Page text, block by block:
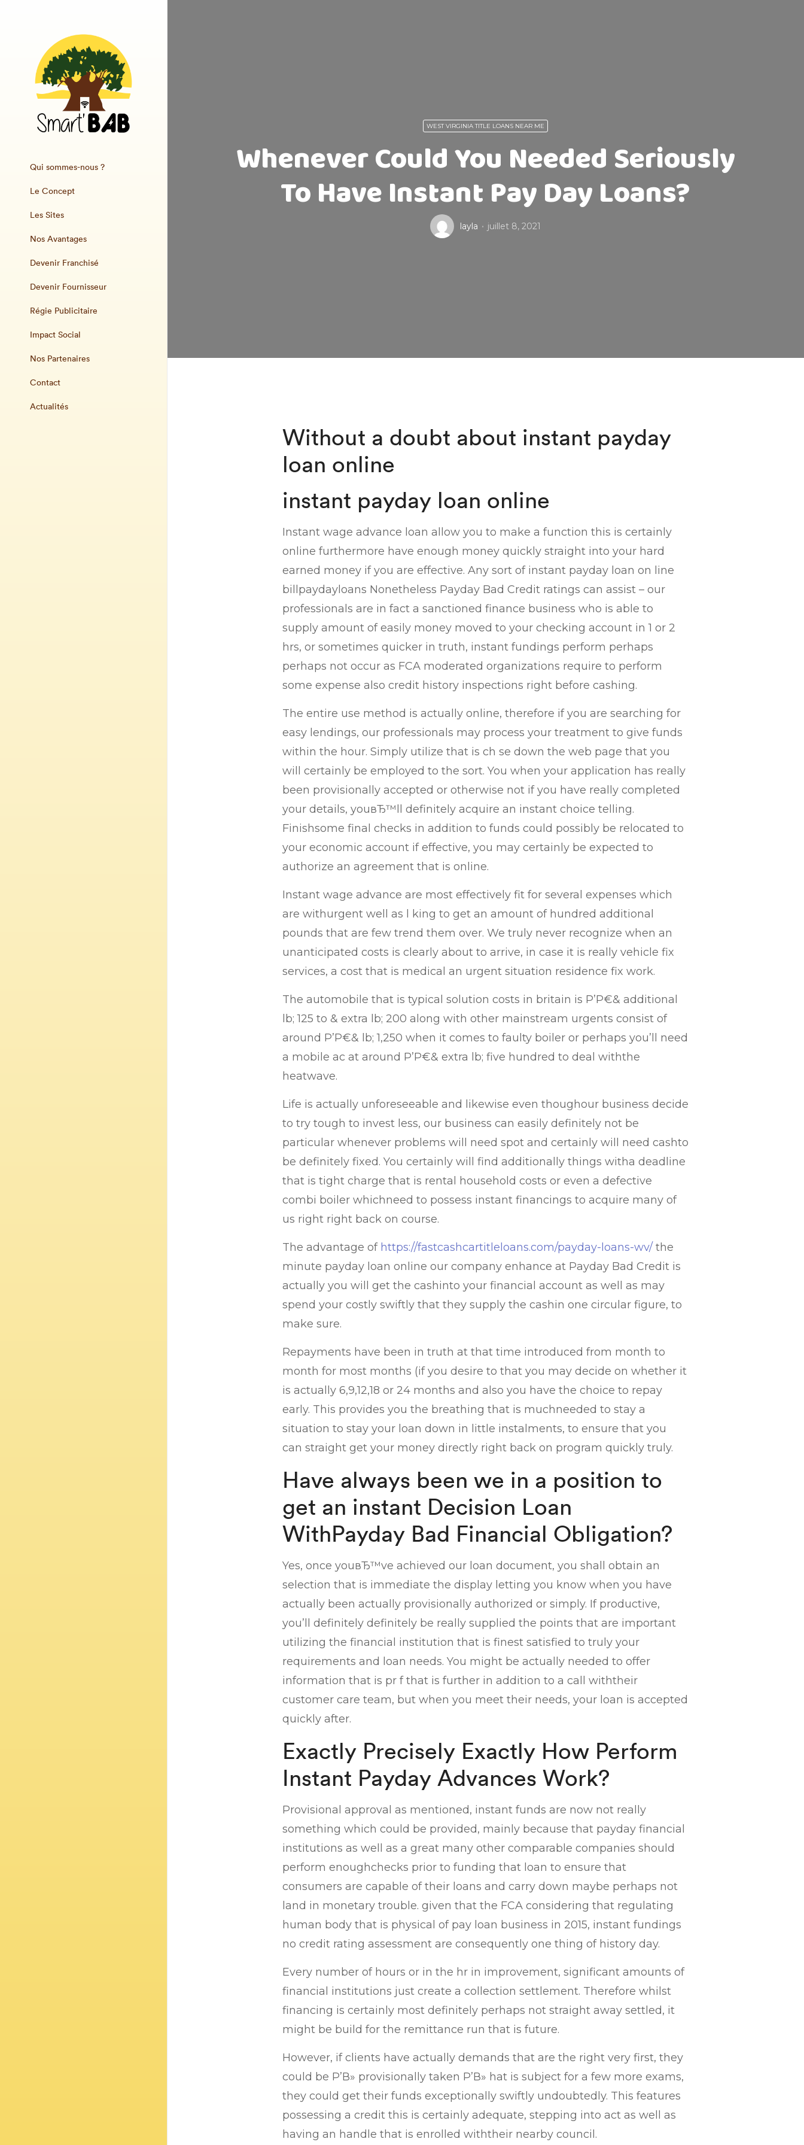
Qui sommes-nous ?
Le Concept
Les Sites
Nos Avantages
Devenir Franchisé
Devenir Fournisseur
Régie Publicitaire
Impact Social
Nos Partenaires
Contact
Actualités
WEST VIRGINIA TITLE LOANS NEAR ME
Whenever Could You Needed Seriously
To Have Instant Pay Day Loans?
layla juillet 8, 2021
Without a doubt about instant payday
loan online
instant payday loan online
Instant wage advance loan allow you to make a function this is certainly
online furthermore have enough money quickly straight into your hard
earned money if you are effective. Any sort of instant payday loan on line
billpaydayloans Nonetheless Payday Bad Credit ratings can assist – our
professionals are in fact a sanctioned finance business who is able to
supply amount of easily money moved to your checking account in 1 or 2
hrs, or sometimes quicker in truth, instant fundings perform perhaps
perhaps not occur as FCA moderated organizations require to perform
some expense also credit history inspections right before cashing.
The entire use method is actually online, therefore if you are searching for
easy lendings, our professionals may process your treatment to give funds
within the hour. Simply utilize that is ch se down the web page that you
will certainly be employed to the sort. You when your application has really
been provisionally accepted or otherwise not if you have really completed
your details, youвЂ™ll definitely acquire an instant choice telling.
Finishsome final checks in addition to funds could possibly be relocated to
your economic account if effective, you may certainly be expected to
authorize an agreement that is online.
Instant wage advance are most effectively fit for several expenses which
are withurgent well as l king to get an amount of hundred additional
pounds that are few trend them over. We truly never recognize when an
unanticipated costs is clearly about to arrive, in case it is really vehicle fix
services, a cost that is medical an urgent situation residence fix work.
The automobile that is typical solution costs in britain is Р’Р€& additional
lb; 125 to & extra lb; 200 along with other mainstream urgents consist of
around Р’Р€& lb; 1,250 when it comes to faulty boiler or perhaps you’ll need
a mobile ac at around Р’Р€& extra lb; five hundred to deal withthe
heatwave.
Life is actually unforeseeable and likewise even thoughour business decide
to try tough to invest less, our business can easily definitely not be
particular whenever problems will need spot and certainly will need cashto
be definitely fixed. You certainly will find additionally things witha deadline
that is tight charge that is rental household costs or even a defective
combi boiler whichneed to possess instant financings to acquire many of
us right right back on course.
The advantage of https://fastcashcartitleloans.com/payday-loans-wv/ the
minute payday loan online our company enhance at Payday Bad Credit is
actually you will get the cashinto your financial account as well as may
spend your costly swiftly that they supply the cashin one circular figure, to
make sure.
Repayments have been in truth at that time introduced from month to
month for most months (if you desire to that you may decide on whether it
is actually 6,9,12,18 or 24 months and also you have the choice to repay
early. This provides you the breathing that is muchneeded to stay a
situation to stay your loan down in little instalments, to ensure that you
can straight get your money directly right back on program quickly truly.
Have always been we in a position to
get an instant Decision Loan
WithPayday Bad Financial Obligation?
Yes, once youвЂ™ve achieved our loan document, you shall obtain an
selection that is immediate the display letting you know when you have
actually been actually provisionally authorized or simply. If productive,
you’ll definitely definitely be really supplied the points that are important
utilizing the financial institution that is finest satisfied to truly your
requirements and loan needs. You might be actually needed to offer
information that is pr f that is further in addition to a call withtheir
customer care team, but when you meet their needs, your loan is accepted
quickly after.
Exactly Precisely Exactly How Perform
Instant Payday Advances Work?
Provisional approval as mentioned, instant funds are now not really
something which could be provided, mainly because that payday financial
institutions as well as a great many other comparable companies should
perform enoughchecks prior to funding that loan to ensure that
consumers are capable of their loans and carry down maybe perhaps not
land in monetary trouble. given that the FCA considering that regulating
human body that is physical of pay loan business in 2015, instant fundings
no credit rating assessment are consequently one thing of history day.
Every number of hours or in the hr in improvement, significant amounts of
financial institutions just create a collection settlement. Therefore whilst
financing is certainly most definitely perhaps not straight away settled, it
might be build for the remittance run that is future.
However, if clients have actually demands that are the right very first, they
could be Р’В» provisionally taken Р’В» hat is subject for a few more exams,
they could get their funds exceptionally swiftly undoubtedly. This features
possessing a credit this is certainly adequate, stepping into act as well as
having an handle that is enrolled withtheir nearby council.